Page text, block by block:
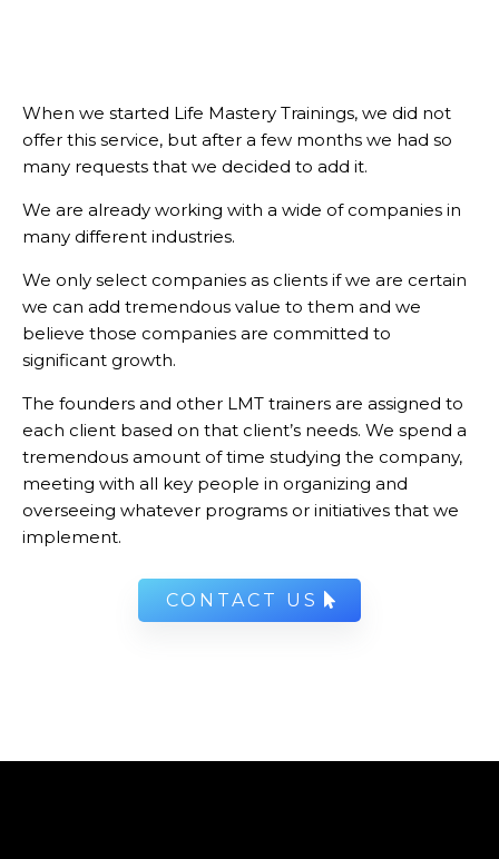
When we started Life Mastery Trainings, we did not
offer this service, but after a few months we had so
many requests that we decided to add it.
We are already working with a wide of companies in
many different industries.
We only select companies as clients if we are certain
we can add tremendous value to them and we
believe those companies are committed to
significant growth.
The founders and other LMT trainers are assigned to
each client based on that client’s needs. We spend a
tremendous amount of time studying the company,
meeting with all key people in organizing and
overseeing whatever programs or initiatives that we
implement.
CONTACT US